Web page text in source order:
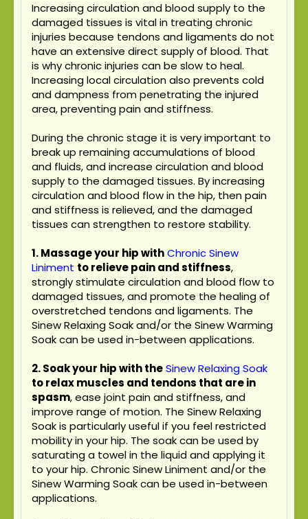
Increasing circulation and blood supply to the
damaged tissues is vital in treating chronic
injuries because tendons and ligaments do not
have an extensive direct supply of blood. That
is why chronic injuries can be slow to heal.
Increasing local circulation also prevents cold
and dampness from penetrating the injured
area, preventing pain and stiffness.
During the chronic stage it is very important to
break up remaining accumulations of blood
and fluids, and increase circulation and blood
supply to the damaged tissues. By increasing
circulation and blood flow in the hip, then pain
and stiffness is relieved, and the damaged
tissues can strengthen to restore stability.
1. Massage your hip withChronic Sinew
Liniment to relieve pain and stiffness,
strongly stimulate circulation and blood flow to
damaged tissues, and promote the healing of
overstretched tendons and ligaments. The
Sinew Relaxing Soak and/or the Sinew Warming
Soak can be used in-between applications.
2. Soak your hip with theSinew Relaxing Soak
to relax muscles and tendons that are in
spasm, ease joint pain and stiffness, and
improve range of motion. The Sinew Relaxing
Soak is particularly useful if you feel restricted
mobility in your hip. The soak can be used by
saturating a towel in the liquid and applying it
to your hip. Chronic Sinew Liniment and/or the
Sinew Warming Soak can be used in-between
applications.